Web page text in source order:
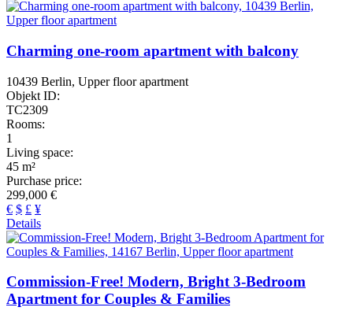
Charming one-room apartment with balcony
10439 Berlin, Upper floor apartment
Objekt ID:
TC2309
Rooms:
1
Living space:
45 m²
Purchase price:
299,000 €
€ $ £ ¥
Details
Commission-Free! Modern, Bright 3-Bedroom
Apartment for Couples & Families